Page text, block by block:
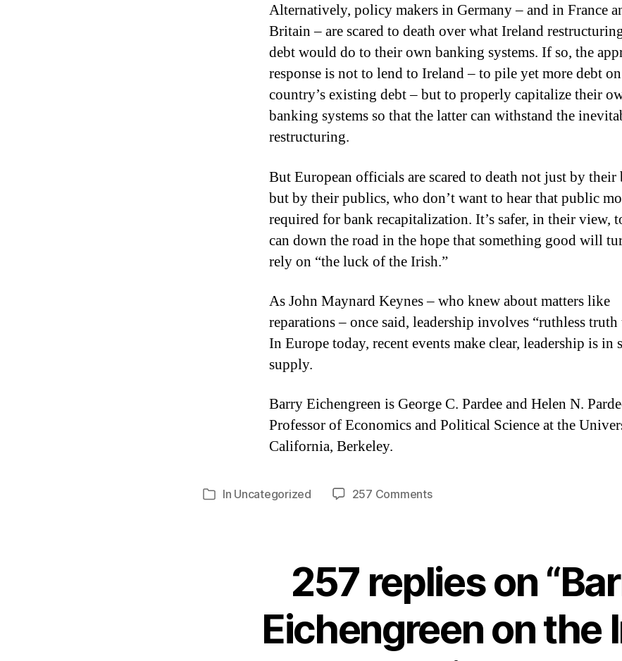
Alternatively, policy makers in Germany – and in France
Britain – are scared to death over what Ireland
debt would do to their own banking systems. If so, the
response is not to lend to Ireland – to pile yet more debt
country’s existing debt – but to properly capitalize their
banking systems so that the latter can withstand the
restructuring.
But European officials are scared to death not just by their
but by their publics, who don’t want to hear that public
required for bank recapitalization. It’s safer, in their view,
can down the road in the hope that something good will
rely on “the luck of the Irish.”
As John Maynard Keynes – who knew about matters like
reparations – once said, leadership involves “ruthless
In Europe today, recent events make clear, leadership is in
supply.
Barry Eichengreen is George C. Pardee and Helen N.
Professor of Economics and Political Science at the
California, Berkeley.
Categories
In Uncategorized 257 Commentson
Irish
bailout
257 replies on
Eichengreen on the